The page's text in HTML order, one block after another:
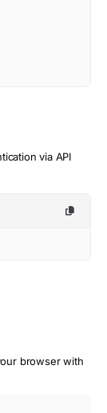
via API
browser with